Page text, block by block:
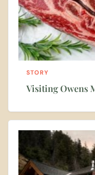
STORY
Visiting Owens